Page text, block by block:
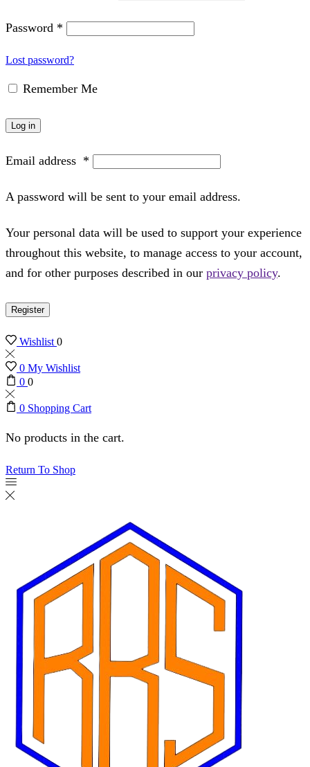
Password *
Lost password?
Remember Me
Log in
Email address *
A password will be sent to your email address.
Your personal data will be used to support your experience
throughout this website, to manage access to your account,
and for other purposes described in our privacy policy.
Register
Wishlist0
0 My Wishlist
0 0
0 Shopping Cart
No products in the cart.
Return To Shop